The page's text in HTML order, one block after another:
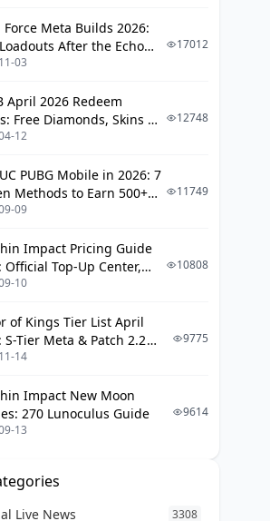
Push Strategies
Optimization
Equipment
Mistakes
Earthquake Timing
Destruction Zones
Compositions
Force Meta Builds 2026:
After the Echo
Update
03
17012
April 2026 Redeem
Free Diamonds, Skins &
Rewards
12
12748
PUBG Mobile in 2026: 7
Methods to Earn 500+
& RPA18 Updates)
09
11749
Impact Pricing Guide
Official Top-Up Center,
Differences, and
10
10808
of Kings Tier List April
S-Tier Meta & Patch 2.2
14
9775
Impact New Moon
270 Lunoculus Guide
13
9614
Live News 3308